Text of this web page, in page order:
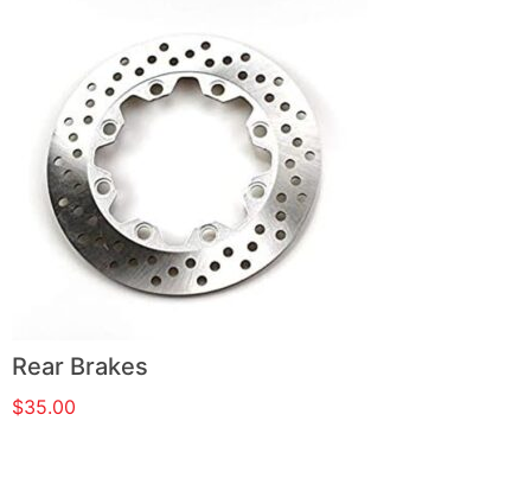
Rear Brakes
$35.00